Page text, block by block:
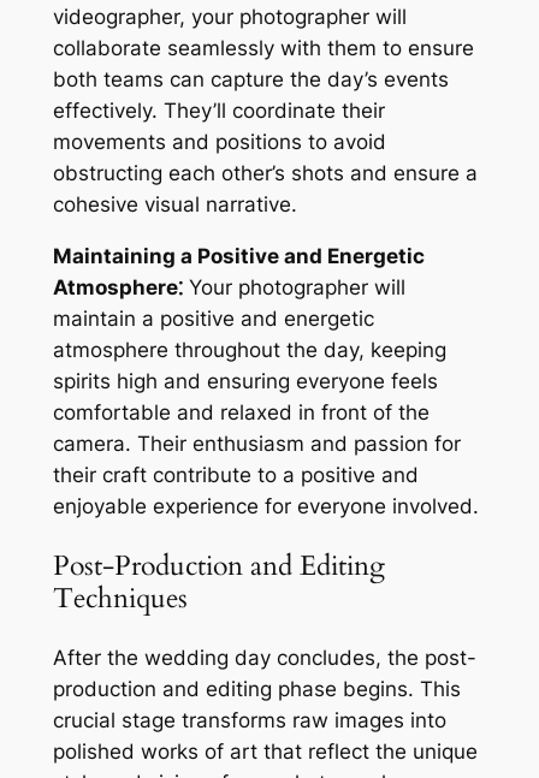
videographer, your photographer will
collaborate seamlessly with them to ensure
both teams can capture the day’s events
effectively. They’ll coordinate their
movements and positions to avoid
obstructing each other’s shots and ensure a
cohesive visual narrative.
Maintaining a Positive and Energetic
Atmosphere⁚Your photographer will
maintain a positive and energetic
atmosphere throughout the day, keeping
spirits high and ensuring everyone feels
comfortable and relaxed in front of the
camera. Their enthusiasm and passion for
their craft contribute to a positive and
enjoyable experience for everyone involved.
Post-Production and Editing
Techniques
After the wedding day concludes, the post-
production and editing phase begins. This
crucial stage transforms raw images into
polished works of art that reflect the unique